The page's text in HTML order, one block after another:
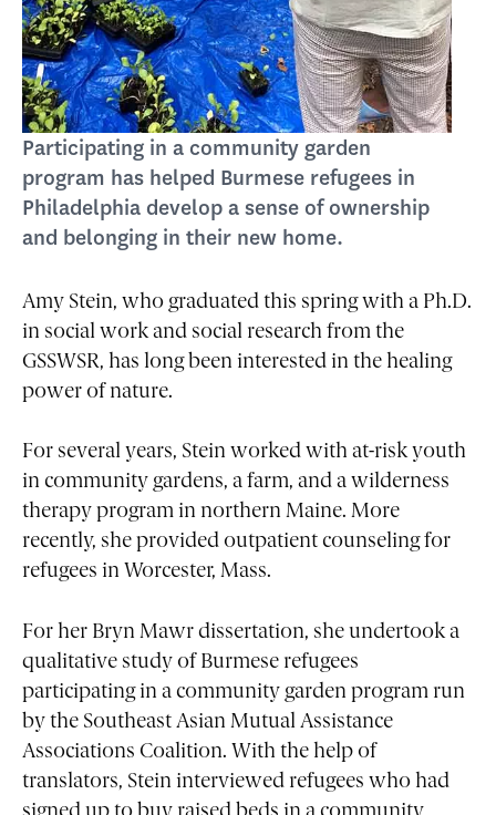
Participating in a community garden
program has helped Burmese refugees in
Philadelphia develop a sense of ownership
and belonging in their new home.
Amy Stein, who graduated this spring with a Ph.D.
in social work and social research from the
GSSWSR, has long been interested in the healing
power of nature.
For several years, Stein worked with at-risk youth
in community gardens, a farm, and a wilderness
therapy program in northern Maine. More
recently, she provided outpatient counseling for
refugees in Worcester, Mass.
For her Bryn Mawr dissertation, she undertook a
qualitative study of Burmese refugees
participating in a community garden program run
by the Southeast Asian Mutual Assistance
Associations Coalition. With the help of
translators, Stein interviewed refugees who had